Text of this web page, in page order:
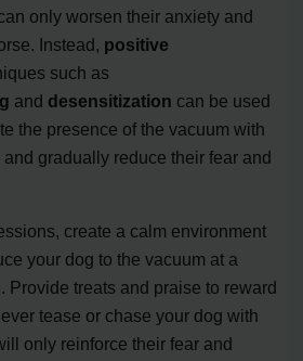
only worsen their anxiety and
Instead, positive
such as
and desensitization can be used
the presence of the vacuum with
gradually reduce their fear and
create a calm environment
your dog to the vacuum at a
Provide treats and praise to reward
tease or chase your dog with
only reinforce their fear and